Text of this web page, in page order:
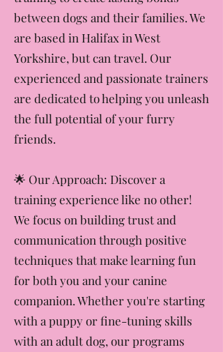
reinforcement and personalised
training to create lasting bonds
between dogs and their families. We
are based in Halifax in West
Yorkshire, but can travel. Our
experienced and passionate trainers
are dedicated to helping you unleash
friends.
​🌟 Our Approach: Discover a
training experience like no other!
We focus on building trust and
communication through positive
techniques that make learning fun
for both you and your canine
companion. Whether you're starting